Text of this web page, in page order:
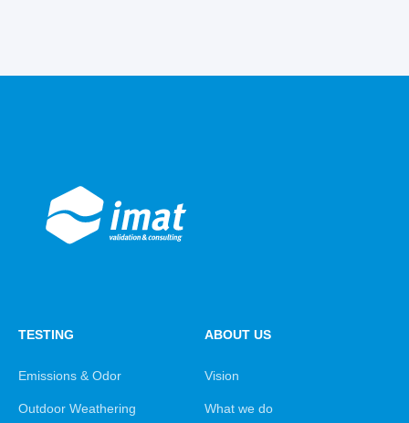
TESTING
Emissions & Odor
Outdoor Weathering
ABOUT US
Vision
What we do